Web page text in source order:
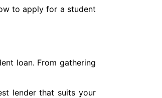
to apply for a student
loan. From gathering
lender that suits your